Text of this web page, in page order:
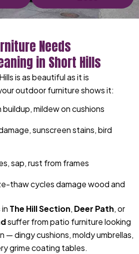
Needs
in Short Hills
is as beautiful as it is
outdoor furniture shows it:
buildup, mildew on cushions
sunscreen stains, bird
sap, rust from frames
thaw cycles damage wood and
The Hill Section, Deer Path, or
suffer from patio furniture looking
dingy cushions, moldy umbrellas,
grime coating tables.